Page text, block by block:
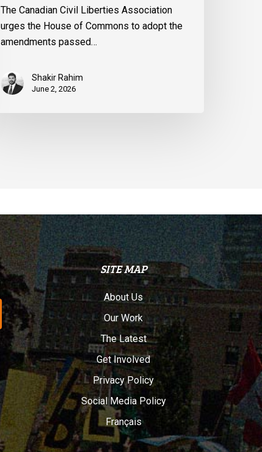
The Canadian Civil Liberties Association
urges the House of Commons to adopt the
amendments passed…
Shakir Rahim
June 2, 2026
SITE MAP
About Us
Our Work
The Latest
Get Involved
Privacy Policy
Social Media Policy
Français